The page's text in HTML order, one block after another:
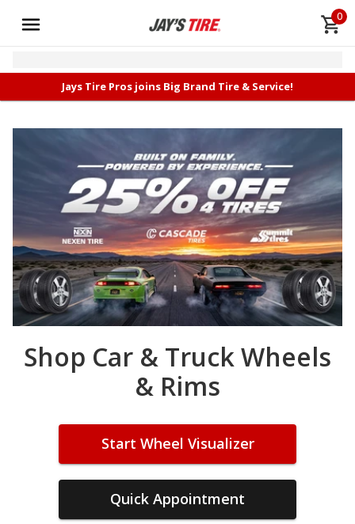
0
Jays Tire Pros joins Big Brand Tire & Service!
Shop Car & Truck Wheels
& Rims
Start Wheel Visualizer
Quick Appointment